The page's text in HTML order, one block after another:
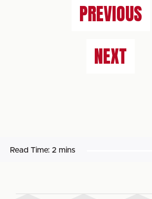
PREVIOUS
NEXT
Read Time: 2 mins